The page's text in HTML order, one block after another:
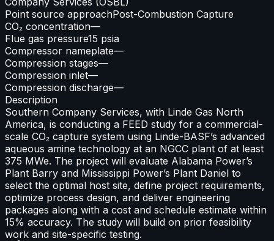
Point source approachPost-Combustion Capture
CO₂ concentration—
Flue gas pressure15 psia
Compressor nameplate—
Compression stages—
Compression inlet—
Compression discharge—
Description
Southern Company Services, with Linde Gas North
America, is conducting a FEED study for a commercial-
scale CO₂ capture system using Linde-BASF’s advanced
aqueous amine technology at an NGCC plant of at least
375 MWe. The project will evaluate Alabama Power’s
Plant Barry and Mississippi Power’s Plant Daniel to
select the optimal host site, define project requirements,
optimize process design, and deliver engineering
packages along with a cost and schedule estimate within
15% accuracy. The study will build on prior feasibility
work and site-specific testing.